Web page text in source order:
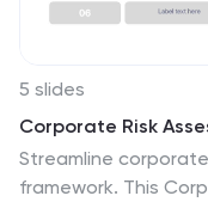
5 slides
Corporate Risk
Streamline
framework. This